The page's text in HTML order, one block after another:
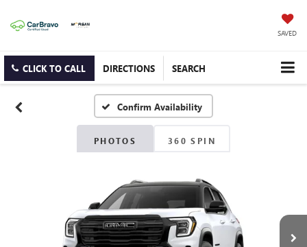
SAVED
CLICK TO CALL DIRECTIONS SEARCH
Confirm Availability
PHOTOS 360 SPIN